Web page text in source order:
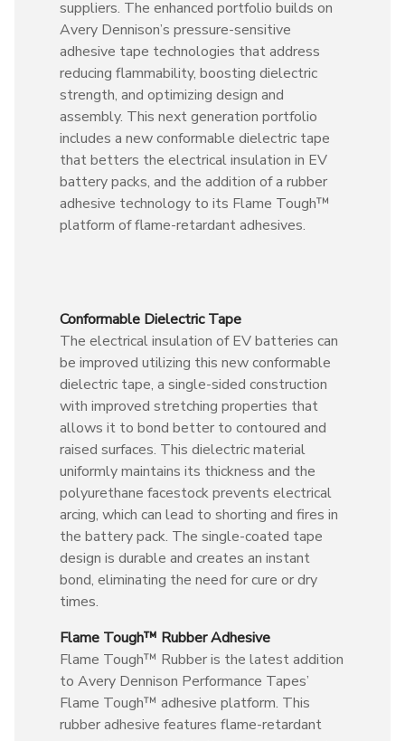
suppliers. The enhanced portfolio builds on
Avery Dennison’s pressure-sensitive
adhesive tape technologies that address
reducing flammability, boosting dielectric
strength, and optimizing design and
assembly. This next generation portfolio
includes a new conformable dielectric tape
that betters the electrical insulation in EV
battery packs, and the addition of a rubber
adhesive technology to its Flame Tough™
platform of flame-retardant adhesives.
Conformable Dielectric Tape
The electrical insulation of EV batteries can
be improved utilizing this new conformable
dielectric tape, a single-sided construction
with improved stretching properties that
allows it to bond better to contoured and
raised surfaces. This dielectric material
uniformly maintains its thickness and the
polyurethane facestock prevents electrical
arcing, which can lead to shorting and fires in
the battery pack. The single-coated tape
design is durable and creates an instant
bond, eliminating the need for cure or dry
times.
Flame Tough™ Rubber Adhesive
Flame Tough™ Rubber is the latest addition
to Avery Dennison Performance Tapes’
Flame Tough™ adhesive platform. This
rubber adhesive features flame-retardant